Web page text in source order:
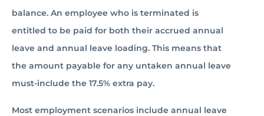
balance. An employee who is terminated is
entitled to be paid for both their accrued annual
leave and annual leave loading. This means that
the amount payable for any untaken annual leave
must-include the 17.5% extra pay.
Most employment scenarios include annual leave